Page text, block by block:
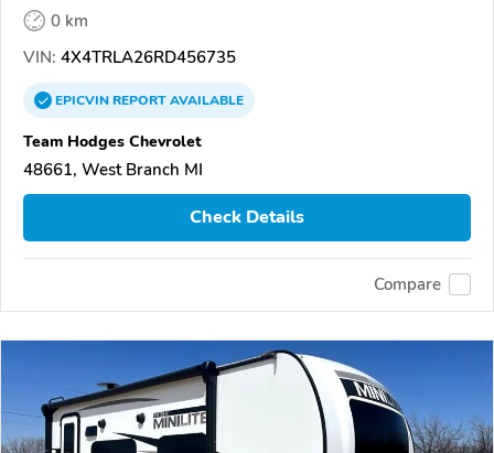
0 km
VIN: 4X4TRLA26RD456735
EPICVINREPORTAVAILABLE
Team Hodges Chevrolet
48661, West Branch MI
Check Details
Compare